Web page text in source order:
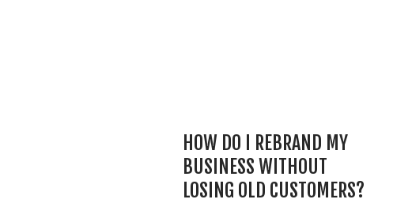
HOW DO I REBRAND MY
BUSINESS WITHOUT
LOSING OLD CUSTOMERS?